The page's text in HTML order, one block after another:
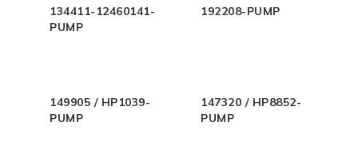
134411-12460141-
PUMP
192208-PUMP
149905 / HP1039-
PUMP
147320 / HP8852-
PUMP